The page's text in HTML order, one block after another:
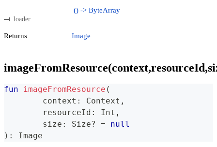
loader
() -> ByteArray
Returns Image
fun imageFromResource (
	context
: Context ,
	resourceId
: Int ,
	size
: Size? =
null
) : Image